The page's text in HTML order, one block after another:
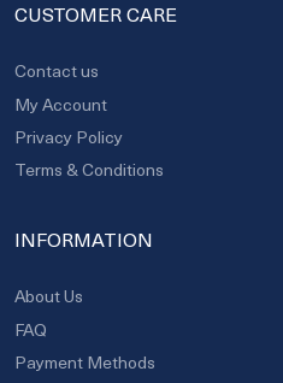
CUSTOMER CARE
Contact us
My Account
Privacy Policy
Terms & Conditions
INFORMATION
About Us
FAQ
Payment Methods